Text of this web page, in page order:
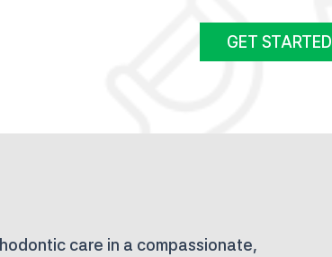
GET STARTED
care in a compassionate,